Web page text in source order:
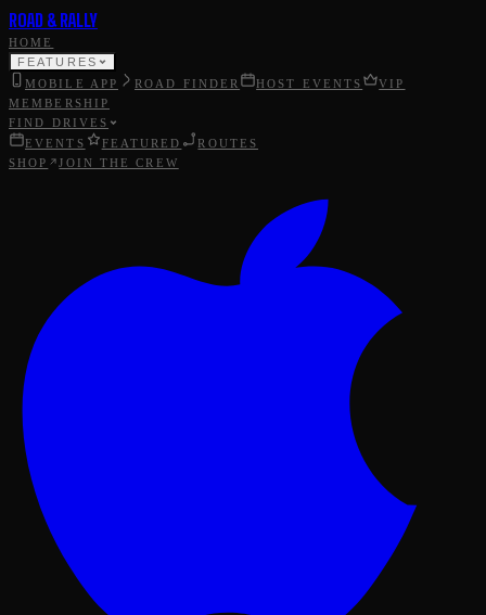
ROAD & RALLY
HOME
FEATURES
MOBILE APP ROAD FINDER HOST EVENTS
VIP
MEMBERSHIP
FIND DRIVES
EVENTS
FEATURED
ROUTES
SHOP
JOIN THE CREW